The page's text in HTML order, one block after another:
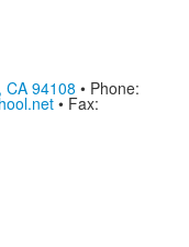
CA 94108 • Phone:
• Fax: